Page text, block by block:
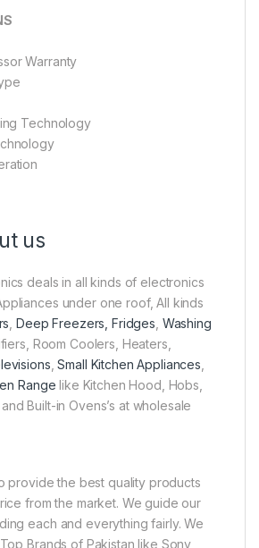
Warranty
Technology
us
deals in all kinds of electronics
under one roof, All kinds
,Deep Freezers, Fridges Washing
Room Coolers, Heaters,
,Small Kitchen Appliances
Range like Kitchen Hood, Hobs,
Built-in Ovens’s at wholesale
provide the best quality products
from the market. We guide our
each and everything fairly. We
Brands of Pakistan like Sony,